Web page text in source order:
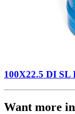
100X22.5 DI SL
Want more